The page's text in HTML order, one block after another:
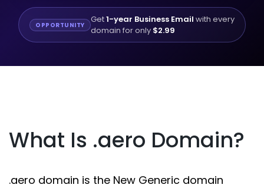
OPPORTUNITY Get1-year Business Email with every
domain for only $2.99
What Is .aero Domain?
.aero domain is the New Generic domain